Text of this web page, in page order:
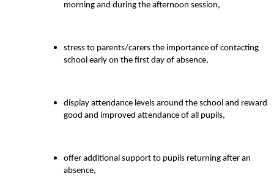
morning and during the afternoon session,
stress to parents/carers the importance of contacting
school early on the first day of absence,
display attendance levels around the school and reward
good and improved attendance of all pupils,
offer additional support to pupils returning after an
absence,